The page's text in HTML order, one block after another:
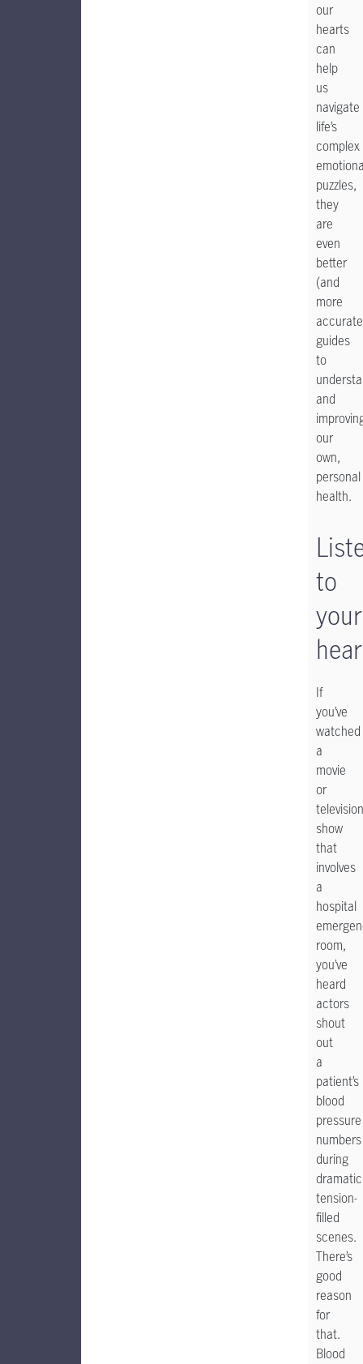
our
hearts
can
help
us
navigate
life’s
complex
puzzles,
they
are
even
better
(and
more
guides
to
and
our
own,
personal
health.
to
your
If
you’ve
watched
a
movie
or
television
show
that
involves
a
hospital
room,
you’ve
heard
actors
shout
out
a
patient’s
blood
pressure
numbers
during
tension-
filled
scenes.
There’s
good
reason
for
that.
Blood